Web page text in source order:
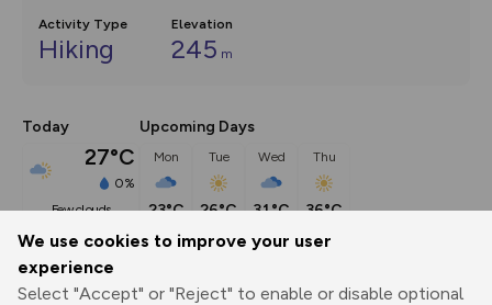
We use cookies to improve your user
experience
Select "Accept" or "Reject" to enable or disable optional
Activity Type
Hiking
Elevation
245 m
Today
27°C
0%
few clouds
Upcoming Days
Mon
23°C
Tue
26°C
Wed
31°C
Thu
36°C
Description